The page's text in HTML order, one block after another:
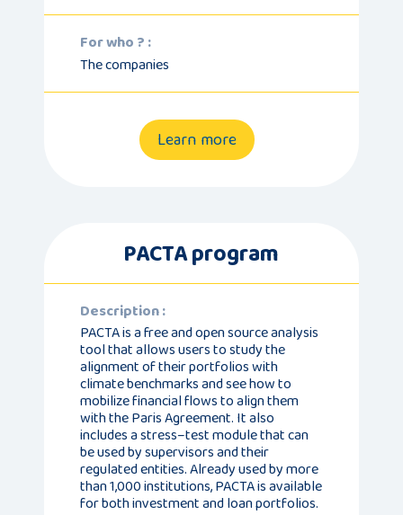
For who ? :
The companies
Learn more
PACTA program
Description :
PACTA is a free and open source analysis
tool that allows users to study the
alignment of their portfolios with
climate benchmarks and see how to
mobilize financial flows to align them
with the Paris Agreement. It also
includes a stress–test module that can
be used by supervisors and their
regulated entities. Already used by more
than 1,000 institutions, PACTA is available
for both investment and loan portfolios.